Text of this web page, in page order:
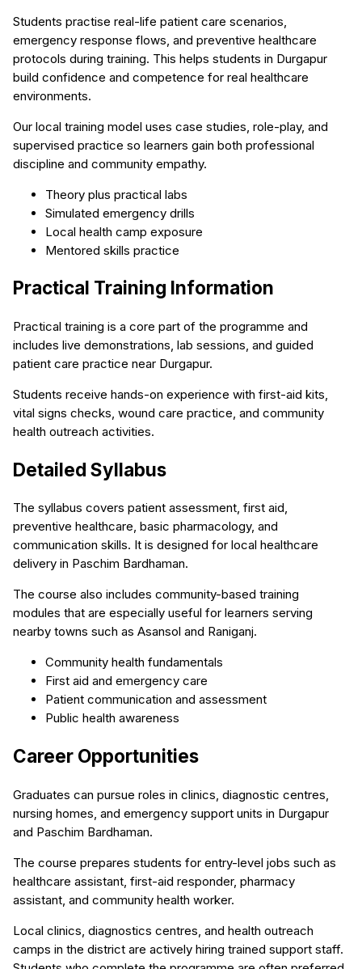
Students practise real-life patient care scenarios,
emergency response flows, and preventive healthcare
protocols during training. This helps students in Durgapur
build confidence and competence for real healthcare
environments.
Our local training model uses case studies, role-play, and
supervised practice so learners gain both professional
discipline and community empathy.
Theory plus practical labs
Simulated emergency drills
Local health camp exposure
Mentored skills practice
Practical Training Information
Practical training is a core part of the programme and
includes live demonstrations, lab sessions, and guided
patient care practice near Durgapur.
Students receive hands-on experience with first-aid kits,
vital signs checks, wound care practice, and community
health outreach activities.
Detailed Syllabus
The syllabus covers patient assessment, first aid,
preventive healthcare, basic pharmacology, and
communication skills. It is designed for local healthcare
delivery in Paschim Bardhaman.
The course also includes community-based training
modules that are especially useful for learners serving
nearby towns such as Asansol and Raniganj.
Community health fundamentals
First aid and emergency care
Patient communication and assessment
Public health awareness
Career Opportunities
Graduates can pursue roles in clinics, diagnostic centres,
nursing homes, and emergency support units in Durgapur
and Paschim Bardhaman.
The course prepares students for entry-level jobs such as
healthcare assistant, first-aid responder, pharmacy
assistant, and community health worker.
Local clinics, diagnostics centres, and health outreach
camps in the district are actively hiring trained support staff.